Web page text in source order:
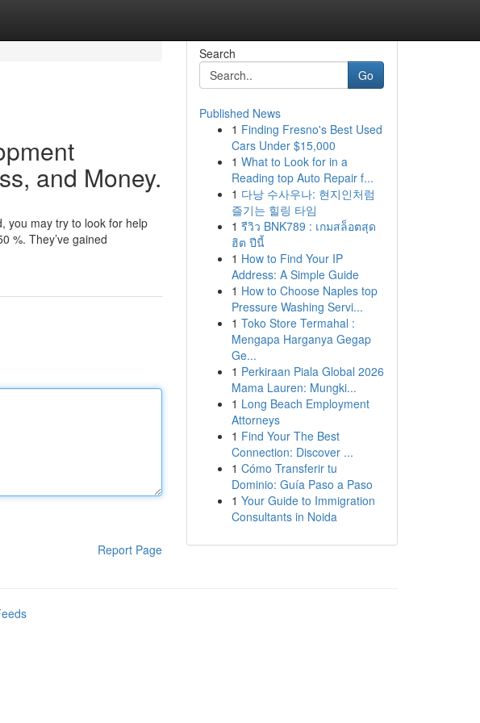
and Money.
you may try to look for help
%. They’ve gained
Report Page
Search
Go
Published News
1 Finding Fresno's Best Used
Cars Under $15,000
1 What to Look for in a
Reading top Auto Repair f...
1 다낭 수사우나: 현지인처럼
즐기는 힐링 타임
1 รีวิว BNK789 : เกมสล็อตสุด
ฮิต ปีนี้
1 How to Find Your IP
Address: A Simple Guide
1 How to Choose Naples top
Pressure Washing Servi...
1 Toko Store Termahal :
Mengapa Harganya Gegap
Ge...
1 Perkiraan Piala Global 2026
Mama Lauren: Mungki...
1 Long Beach Employment
Attorneys
1 Find Your The Best
Connection: Discover ...
1 Cómo Transferir tu
Dominio: Guía Paso a Paso
1 Your Guide to Immigration
Consultants in Noida